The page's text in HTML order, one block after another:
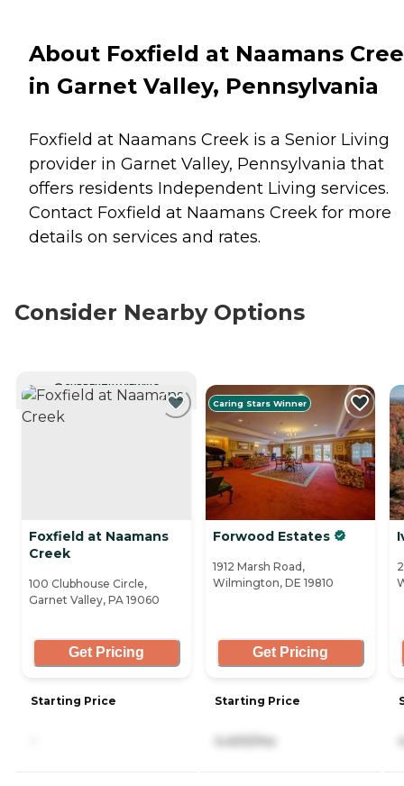
About Foxfield at Naamans
in Garnet Valley, Pennsylvania
Foxfield at Naamans Creek is a Senior Living
provider in Garnet Valley, Pennsylvania that
offers residents Independent Living services.
Contact Foxfield at Naamans Creek for more
details on services and rates.
Consider Nearby Options
CURRENTLY VIEWING
Foxfield at Naamans
Creek
100 Clubhouse Circle,
Garnet Valley, PA 19060
Get Pricing
Starting Price
Caring Stars Winner
Forwood Estates
1912 Marsh Road,
Wilmington, DE 19810
Get Pricing
Starting Price
4,400/mo